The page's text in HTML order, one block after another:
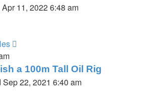
Apr 11, 2022 6:48 am
a 100m Tall Oil Rig
Sep 22, 2021 6:40 am